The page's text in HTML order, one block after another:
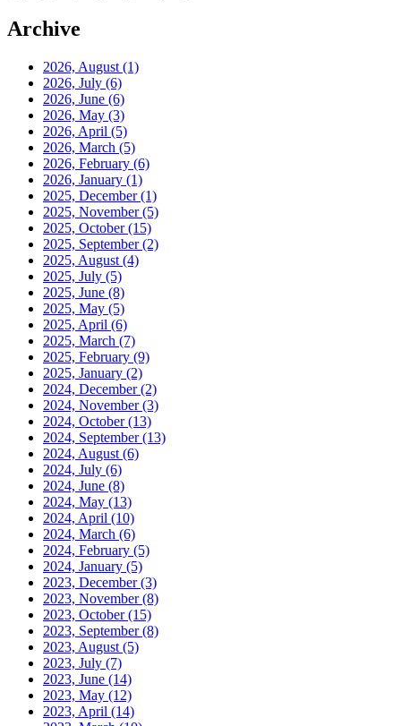
Archive
2026, August (1)
2026, July (6)
2026, June (6)
2026, May (3)
2026, April (5)
2026, March (5)
2026, February (6)
2026, January (1)
2025, December(1)
2025, November(5)
2025, October(15)
2025, September(2)
2025, August (4)
2025, July (5)
2025, June (8)
2025, May (5)
2025, April (6)
2025, March (7)
2025, February (9)
2025, January (2)
2024, December(2)
2024, November(3)
2024, October(13)
2024, September(13)
2024, August (6)
2024, July (6)
2024, June (8)
2024, May (13)
2024, April (10)
2024, March (6)
2024, February (5)
2024, January (5)
2023, December(3)
2023, November(8)
2023, October(15)
2023, September(8)
2023, August (5)
2023, July (7)
2023, June (14)
2023, May (12)
2023, April (14)